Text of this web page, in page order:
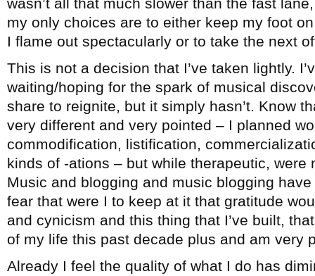
my only choices are to either keep my foot
I flame out spectacularly or to take the next
This is not a decision that I’ve taken lightly.
waiting/hoping for the spark of musical
share to reignite, but it simply hasn’t. Know
very different and very pointed – I planned
commodification, listification,
kinds of -ations – but while therapeutic, were
Music and blogging and music blogging
fear that were I to keep at it that gratitude
and cynicism and this thing that I’ve built,
of my life this past decade plus and am very
Already I feel the quality of what I do has